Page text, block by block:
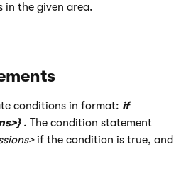
in the given area.
conditions in format: if
. The condition statement
if the condition is true, and